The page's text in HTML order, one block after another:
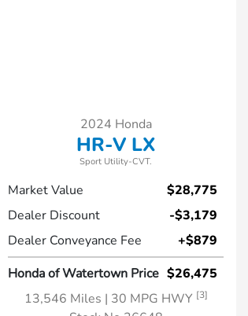
2024 Honda
HR-V LX
Sport Utility-CVT.
Market Value
$28,775
Dealer Discount
-$3,179
Dealer Conveyance Fee
+$879
Honda of Watertown Price $26,475
13,546 Miles | 30 MPG HWY [3]